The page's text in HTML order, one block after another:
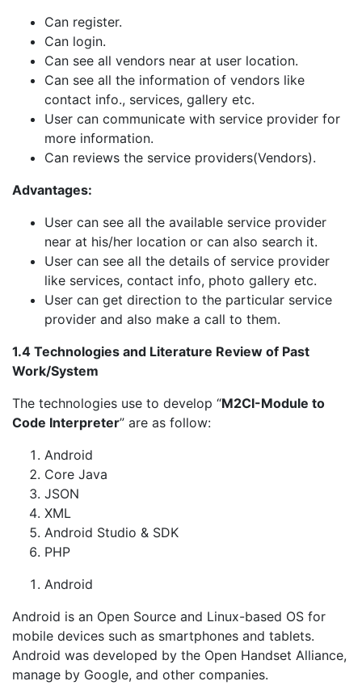
Can register.
Can login.
Can see all vendors near at user location.
Can see all the information of vendors like
contact info., services, gallery etc.
User can communicate with service provider for
more information.
Can reviews the service providers(Vendors).
Advantages:
User can see all the available service provider
near at his/her location or can also search it.
User can see all the details of service provider
like services, contact info, photo gallery etc.
User can get direction to the particular service
provider and also make a call to them.
1.4 Technologies and Literature Review of Past
Work/System
The technologies use to develop “M2CI-Module to
Code Interpreter” are as follow:
Android
Core Java
JSON
XML
Android Studio & SDK
PHP
Android
Android is an Open Source and Linux-based OS for
mobile devices such as smartphones and tablets.
Android was developed by the Open Handset Alliance,
manage by Google, and other companies.